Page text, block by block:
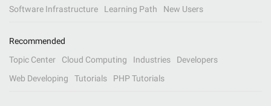
Software Infrastructure
Learning Path New Users
Recommended
Topic Center
Cloud Computing Industries
Developers
Web Developing
Tutorials PHP Tutorials